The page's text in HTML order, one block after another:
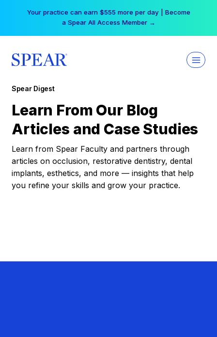
Your practice can earn $555 more per day | Become
a Spear All Access Member →
Spear Digest
Learn From Our Blog
Articles and Case Studies
Learn from Spear Faculty and partners through
articles on occlusion, restorative dentistry, dental
implants, esthetics, and more — insights that help
you refine your skills and grow your practice.